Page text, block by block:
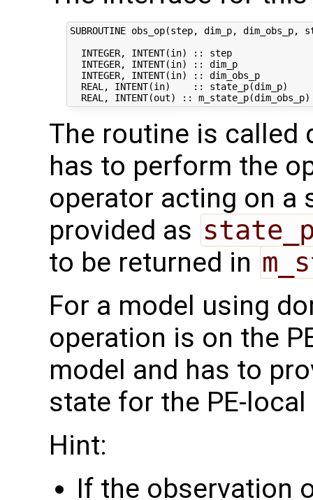
SUBROUTINE obs_op(step, dim_p, dim_obs_p,
INTEGER, INTENT(in) :: step
INTEGER, INTENT(in) :: dim_p
INTEGER, INTENT(in) :: dim_obs_p
REAL, INTENT(in)    :: state_p(dim_p)
The routine is called
has to perform the
operator acting on a
provided as
to be returned in
For a model using
operation is on the
model and has to
state for the PE-
Hint:
If the observation